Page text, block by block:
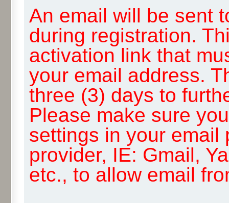
An email will be sent
during registration.
activation link that
your email address.
three (3) days to
Please make sure
settings in your email
provider, IE: Gmail,
etc., to allow email